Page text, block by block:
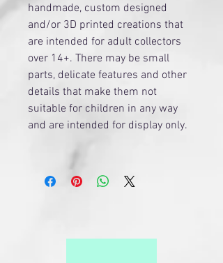
handmade, custom designed
and/or 3D printed creations that
are intended for adult collectors
over 14+. There may be small
parts, delicate features and other
details that make them not
suitable for children in any way
and are intended for display only.